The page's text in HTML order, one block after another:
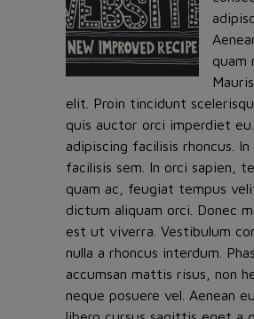
quam
elit. Proin tincidunt
quis auctor orci imperdiet eu.
adipiscing facilisis rhoncus.
facilisis sem. In orci sapien,
quam ac, feugiat tempus
dictum aliquam orci. Donec
est ut viverra. Vestibulum
nulla a rhoncus interdum.
accumsan mattis risus, non
neque posuere vel. Aenean